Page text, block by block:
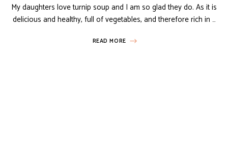
My daughters love turnip soup and I am so glad they do. As it is
delicious and healthy, full of vegetables, and therefore rich in …
READ MORE